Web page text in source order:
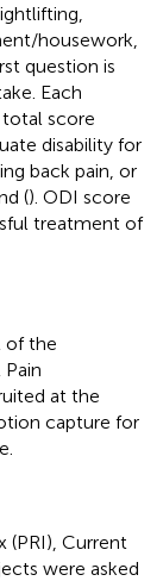
housework,
question is
Each
score
disability for
back pain, or
(). ODI score
treatment of
of the
at the
capture for
(PRI), Current
were asked